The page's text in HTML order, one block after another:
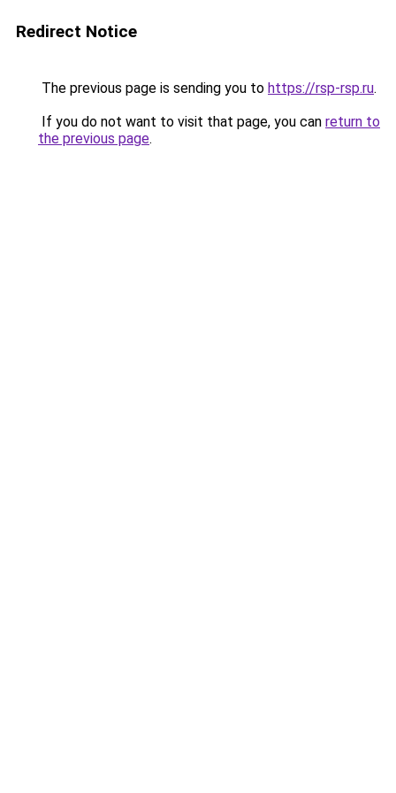
Redirect Notice
The previous page is sending you to https://rsp-rsp.ru.
If you do not want to visit that page, you can return to
the previous page.